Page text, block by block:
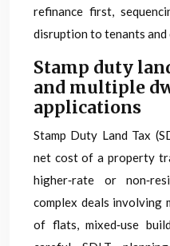
refinance first,
disruption to tenants and
Stamp duty
and multiple
applications
Stamp Duty Land Tax
net cost of a property
higher‑rate or
complex deals involving
of flats, mixed‑use